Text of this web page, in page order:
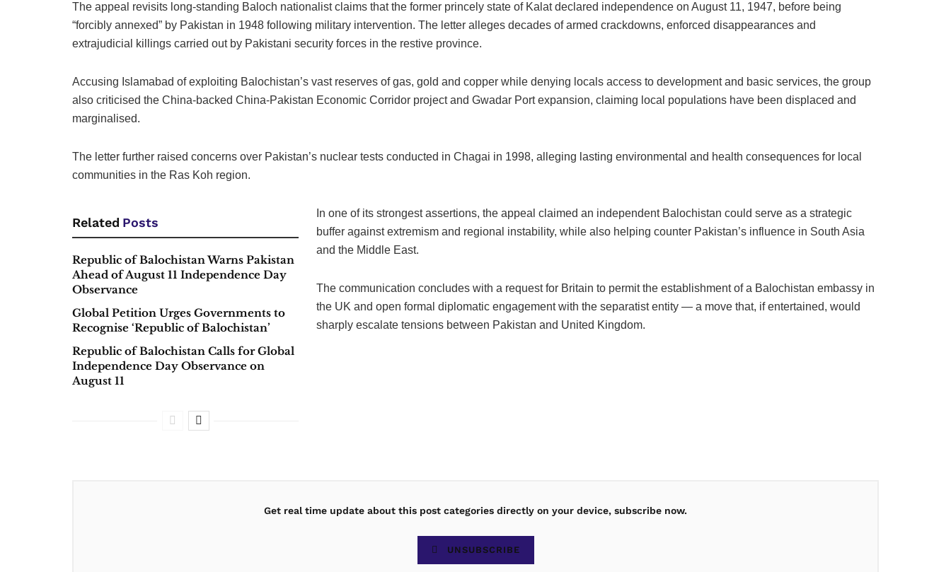
The appeal revisits long-standing Baloch nationalist claims that the former princely state of Kalat declared independence on August 11, 1947, before being
“forcibly annexed” by Pakistan in 1948 following military intervention. The letter alleges decades of armed crackdowns, enforced disappearances and
extrajudicial killings carried out by Pakistani security forces in the restive province.
Accusing Islamabad of exploiting Balochistan’s vast reserves of gas, gold and copper while denying locals access to development and basic services, the group
also criticised the China-backed China-Pakistan Economic Corridor project and Gwadar Port expansion, claiming local populations have been displaced and
marginalised.
The letter further raised concerns over Pakistan’s nuclear tests conducted in Chagai in 1998, alleging lasting environmental and health consequences for local
communities in the Ras Koh region.
Related Posts
Republic of Balochistan Warns Pakistan
Ahead of August 11 Independence Day
Observance
Global Petition Urges Governments to
Recognise ‘Republic of Balochistan’
Republic of Balochistan Calls for Global
Independence Day Observance on
August 11
In one of its strongest assertions, the appeal claimed an independent Balochistan could serve as a strategic
buffer against extremism and regional instability, while also helping counter Pakistan’s influence in South Asia
and the Middle East.
The communication concludes with a request for Britain to permit the establishment of a Balochistan embassy in
the UK and open formal diplomatic engagement with the separatist entity — a move that, if entertained, would
sharply escalate tensions between Pakistan and United Kingdom.
Get real time update about this post categories directly on your device, subscribe now.
UNSUBSCRIBE